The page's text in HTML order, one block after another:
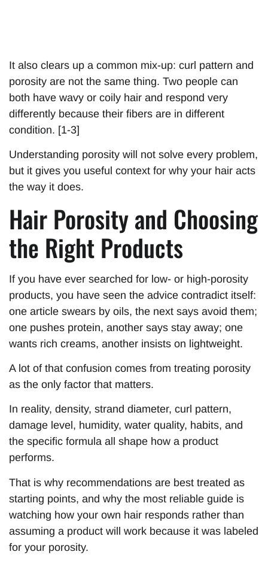
It also clears up a common mix-up: curl pattern and
porosity are not the same thing. Two people can
both have wavy or coily hair and respond very
differently because their fibers are in different
condition. [1-3]
Understanding porosity will not solve every problem,
but it gives you useful context for why your hair acts
the way it does.
Hair Porosity and Choosing
the Right Products
If you have ever searched for low- or high-porosity
products, you have seen the advice contradict itself:
one article swears by oils, the next says avoid them;
one pushes protein, another says stay away; one
wants rich creams, another insists on lightweight.
A lot of that confusion comes from treating porosity
as the only factor that matters.
In reality, density, strand diameter, curl pattern,
damage level, humidity, water quality, habits, and
the specific formula all shape how a product
performs.
That is why recommendations are best treated as
starting points, and why the most reliable guide is
watching how your own hair responds rather than
assuming a product will work because it was labeled
for your porosity.